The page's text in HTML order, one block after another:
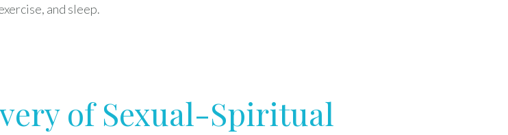
and sleep.
of Sexual-Spiritual